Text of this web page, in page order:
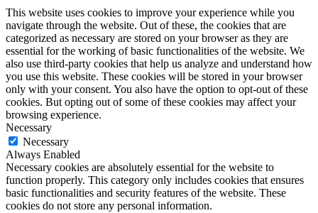
This website uses cookies to improve your experience while you
navigate through the website. Out of these, the cookies that are
categorized as necessary are stored on your browser as they are
essential for the working of basic functionalities of the website. We
also use third-party cookies that help us analyze and understand how
you use this website. These cookies will be stored in your browser
only with your consent. You also have the option to opt-out of these
cookies. But opting out of some of these cookies may affect your
browsing experience.
Necessary
Necessary
Always Enabled
Necessary cookies are absolutely essential for the website to
function properly. This category only includes cookies that ensures
basic functionalities and security features of the website. These
cookies do not store any personal information.